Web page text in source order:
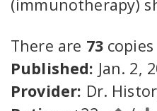
(immunotherapy)
There are 73copies
Published: Jan. 2,
Provider: Dr.